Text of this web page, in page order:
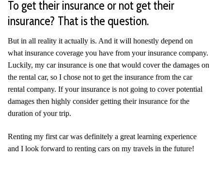
To get their insurance or not get their
insurance? That is the question.
But in all reality it actually is. And it will honestly depend on
what insurance coverage you have from your insurance company.
Luckily, my car insurance is one that would cover the damages on
the rental car, so I chose not to get the insurance from the car
rental company. If your insurance is not going to cover potential
damages then highly consider getting their insurance for the
duration of your trip.
Renting my first car was definitely a great learning experience
and I look forward to renting cars on my travels in the future!